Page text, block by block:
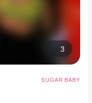
3
SUGAR BABY